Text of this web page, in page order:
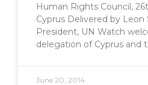
Human Rights Council,
Cyprus Delivered by
President, UN Watch
delegation of Cyprus and
June 20, 2014